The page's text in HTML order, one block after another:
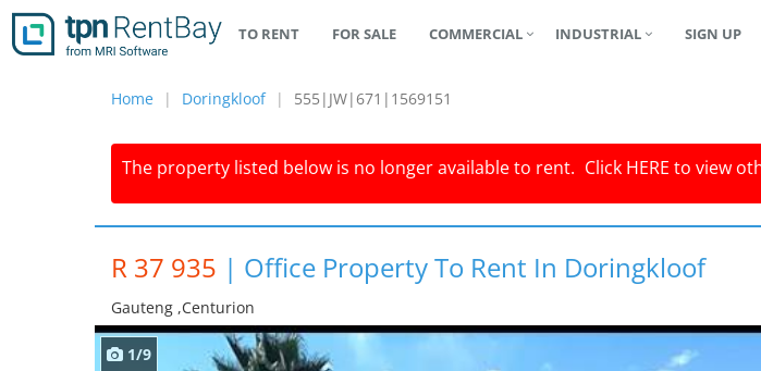
TO RENT FOR SALE COMMERCIAL INDUSTRIAL SIGN UP
Home Doringkloof 555|JW|671|1569151
The property listed below is no longer available to rent. Click HERE to view
R 37 935 | Office Property To Rent In Doringkloof
Gauteng ,centurion
1/9